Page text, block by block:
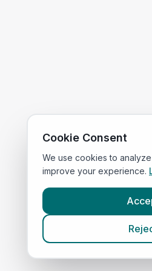
Cookie Consent
We use cookies to
improve your experience.